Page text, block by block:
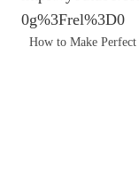
0g%3Frel%3D0
How to Make